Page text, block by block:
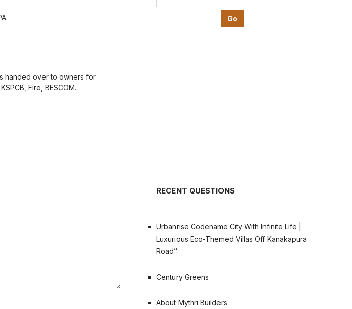
handed over to owners for
Fire, BESCOM.
RECENT QUESTIONS
Urbanrise Codename City With Infinite Life |
Luxurious Eco-Themed Villas Off Kanakapura
Road”
Century Greens
About Mythri Builders